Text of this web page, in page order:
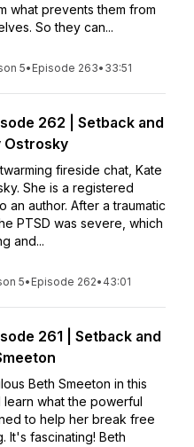
what prevents them from
So they can...
5• Episode 263• 33:51
262 | Setback and
Ostrosky
fireside chat, Kate
She is a registered
an author. After a traumatic
PTSD was severe, which
and...
5• Episode 262• 43:01
261 | Setback and
Beth Smeeton in this
what the powerful
to help her break free
It's fascinating! Beth